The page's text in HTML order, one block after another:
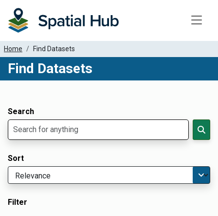
Home Find Datasets
Find Datasets
Search
Sort
Filter